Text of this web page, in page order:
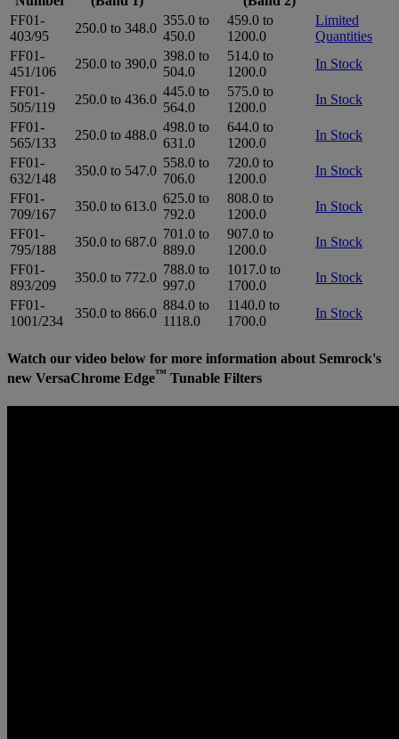
FF01-
403/95
250.0 to 348.0
355.0 to
450.0
459.0 to
1200.0
Limited
Quantities
FF01-
451/106
250.0 to 390.0
398.0 to
504.0
514.0 to
1200.0
In Stock
FF01-
505/119
250.0 to 436.0
445.0 to
564.0
575.0 to
1200.0
In Stock
FF01-
565/133
250.0 to 488.0
498.0 to
631.0
644.0 to
1200.0
In Stock
FF01-
632/148
350.0 to 547.0
558.0 to
706.0
720.0 to
1200.0
In Stock
FF01-
709/167
350.0 to 613.0
625.0 to
792.0
808.0 to
1200.0
In Stock
FF01-
795/188
350.0 to 687.0
701.0 to
889.0
907.0 to
1200.0
In Stock
FF01-
893/209
350.0 to 772.0
788.0 to
997.0
1017.0 to
1700.0
In Stock
FF01-
1001/234
350.0 to 866.0
884.0 to
1118.0
1140.0 to
1700.0
In Stock
Watch our video below for more information about Semrock's
new VersaChrome Edge™ Tunable Filters